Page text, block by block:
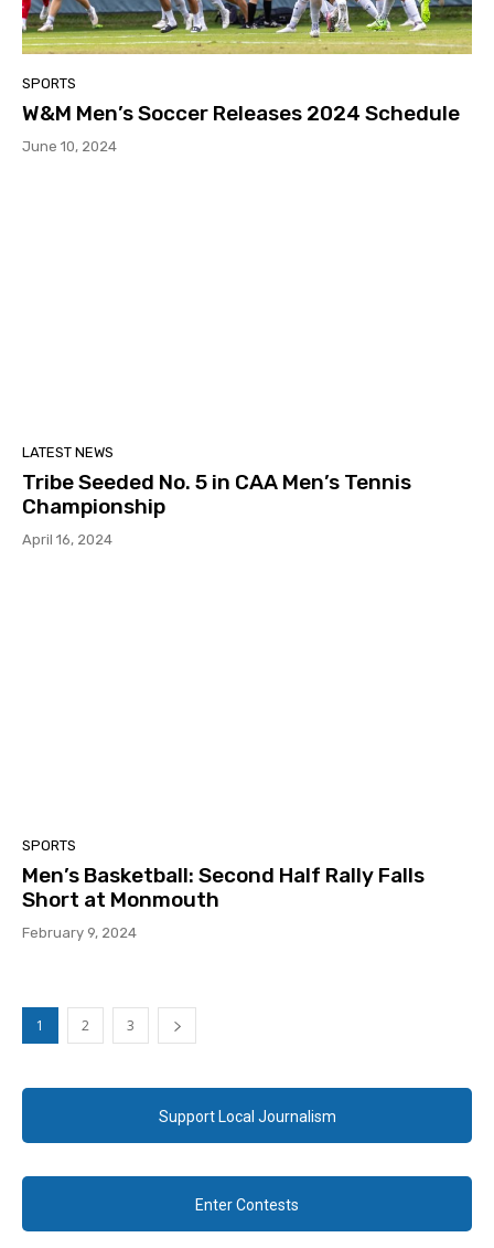
SPORTS
W&M Men’s Soccer Releases 2024 Schedule
June 10, 2024
LATEST NEWS
Tribe Seeded No. 5 in CAA Men’s Tennis
Championship
April 16, 2024
SPORTS
Men’s Basketball: Second Half Rally Falls
Short at Monmouth
February 9, 2024
1 2 3
Support Local Journalism
Enter Contests